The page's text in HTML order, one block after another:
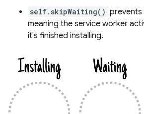
self.skipWaiting() prevents
meaning the service worker
it's finished installing.